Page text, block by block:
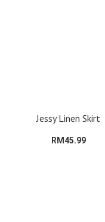
Jessy Linen Skirt
RM45.99